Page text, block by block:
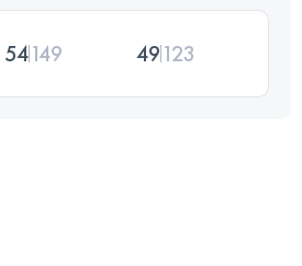
54149 49123